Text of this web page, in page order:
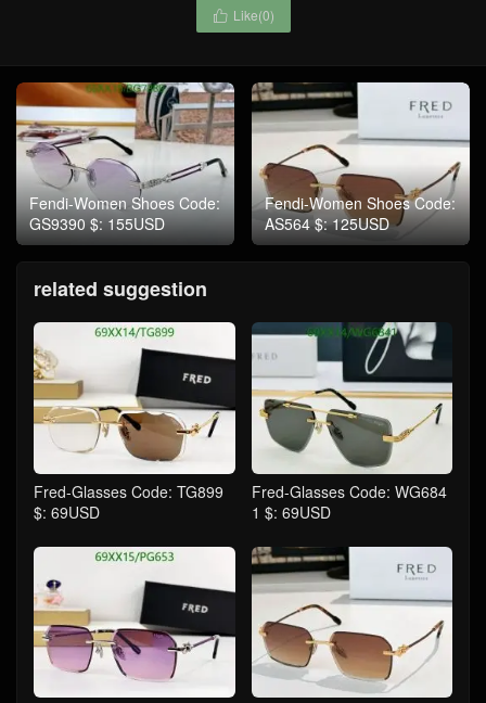
 Like(0)
Fendi-Women Shoes Code:
GS9390 $: 155USD
Fendi-Women Shoes Code:
AS564 $: 125USD
related suggestion
Fred-Glasses Code: TG899
$: 69USD
Fred-Glasses Code: WG684
1 $: 69USD